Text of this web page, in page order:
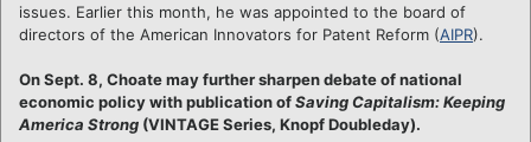
issues. Earlier this month, he was appointed to the board of
directors of the American Innovators for Patent Reform (AIPR).
On Sept. 8, Choate may further sharpen debate of national
economic policy with publication ofSaving Capitalism: Keeping
America Strong (VINTAGE Series, Knopf Doubleday).